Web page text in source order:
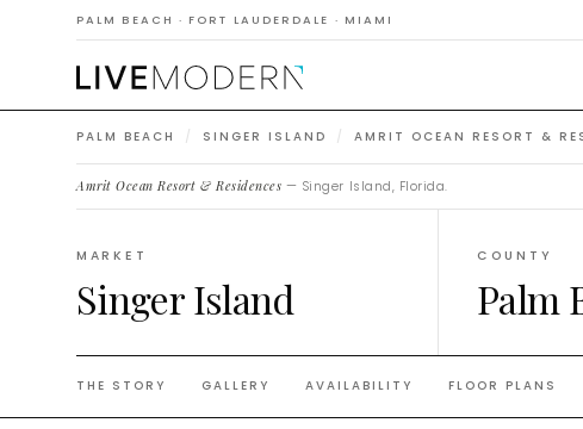
PALM BEACH · FORT LAUDERDALE · MIAMI
PALM BEACH / SINGER ISLAND / AMRIT OCEAN RESORT &
Amrit Ocean Resort & Residences — Singer Island, Florida.
MARKET
Singer Island
COUNTY
Palm
THE STORY GALLERY AVAILABILITY FLOOR PLANS